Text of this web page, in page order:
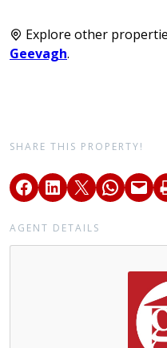
Explore other
Geevagh.
SHARE THIS PROPERTY!
AGENT DETAILS